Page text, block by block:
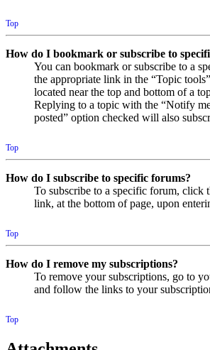
Top
How do I bookmark or subscribe to
You can bookmark or subscribe to a
the appropriate link in the “Topic
located near the top and bottom of a
Replying to a topic with the “Notify
posted” option checked will also
Top
How do I subscribe to specific forums?
To subscribe to a specific forum, click
link, at the bottom of page, upon
Top
How do I remove my subscriptions?
To remove your subscriptions, go to
and follow the links to your
Top